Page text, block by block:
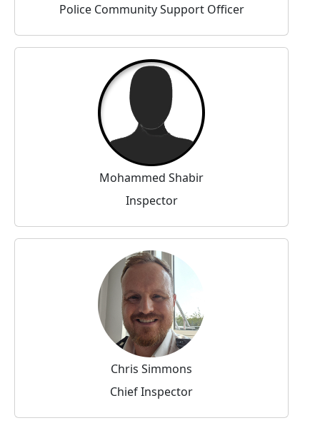
Police Community Support Officer
Mohammed Shabir
Inspector
Chris Simmons
Chief Inspector